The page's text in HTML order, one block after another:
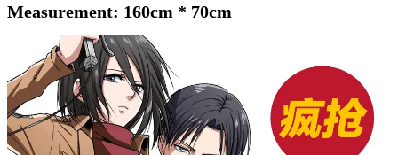
Measurement: 160cm * 70cm